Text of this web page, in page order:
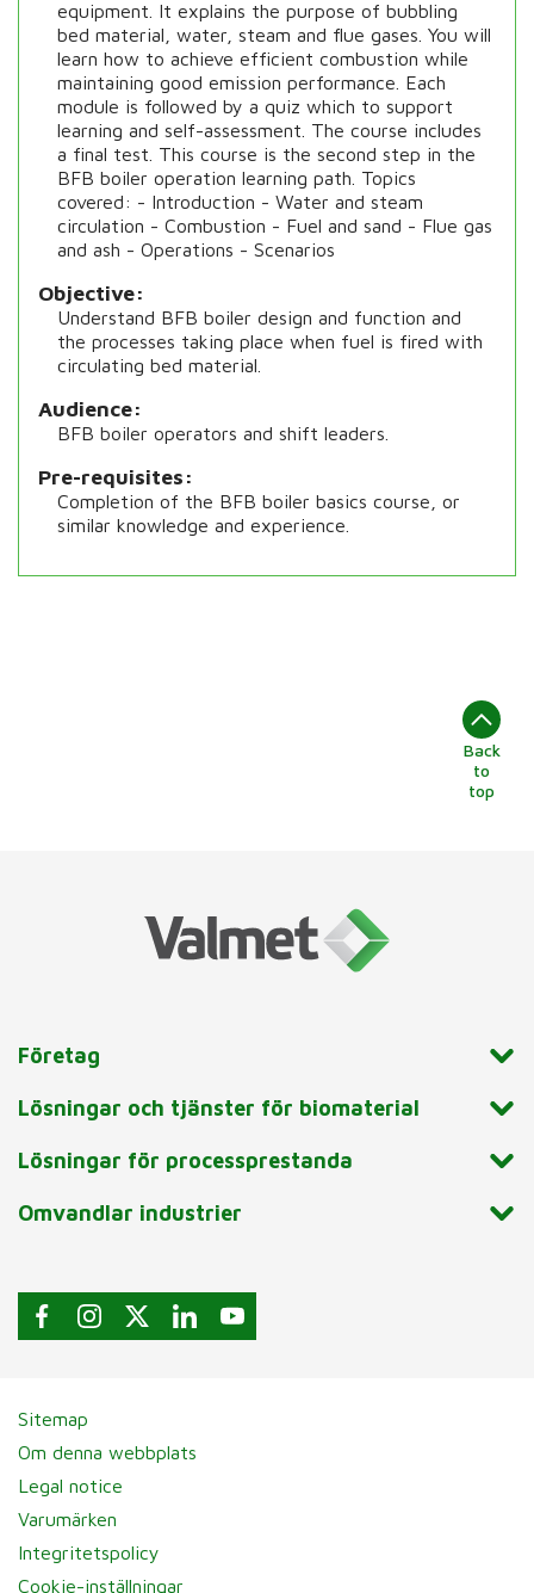
equipment. It explains the purpose of bubbling
bed material, water, steam and flue gases. You will
learn how to achieve efficient combustion while
maintaining good emission performance. Each
module is followed by a quiz which to support
learning and self-assessment. The course includes
a final test. This course is the second step in the
BFB boiler operation learning path. Topics
covered: - Introduction - Water and steam
circulation - Combustion - Fuel and sand - Flue gas
and ash - Operations - Scenarios
Objective
Understand BFB boiler design and function and
the processes taking place when fuel is fired with
circulating bed material.
Audience
BFB boiler operators and shift leaders.
Pre-requisites
Completion of the BFB boiler basics course, or
similar knowledge and experience.
Back
to
top
Företag
Lösningar och tjänster för biomaterial
Lösningar för processprestanda
Omvandlar industrier
Sitemap
Om denna webbplats
Legal notice
Varumärken
Integritetspolicy
Cookie-inställningar